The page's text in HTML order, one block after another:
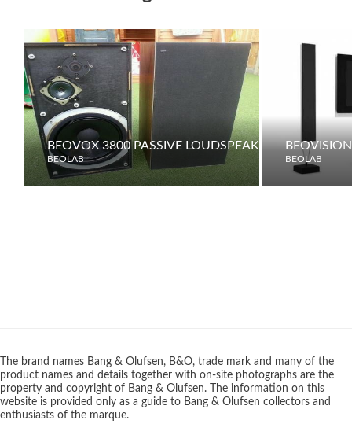
BEOVOX 3800 PASSIVE LOUDSPEAKERS
BEOLAB BEOLAB
The brand names Bang & Olufsen, B&O, trade mark and many of the
product names and details together with on-site photographs are the
property and copyright of Bang & Olufsen. The information on this
website is provided only as a guide to Bang & Olufsen collectors and
enthusiasts of the marque.